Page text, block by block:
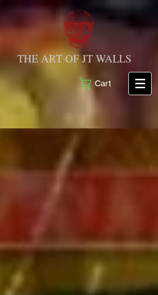
THE ART OF JT WALLS
Cart